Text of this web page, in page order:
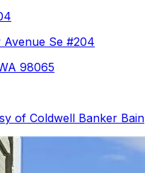
Avenue Se #204
98065
of Coldwell Banker Bain